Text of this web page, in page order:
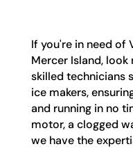
If you're in need of
Mercer Island,
skilled technicians
ice makers,
and running in no
motor, a clogged
we have the